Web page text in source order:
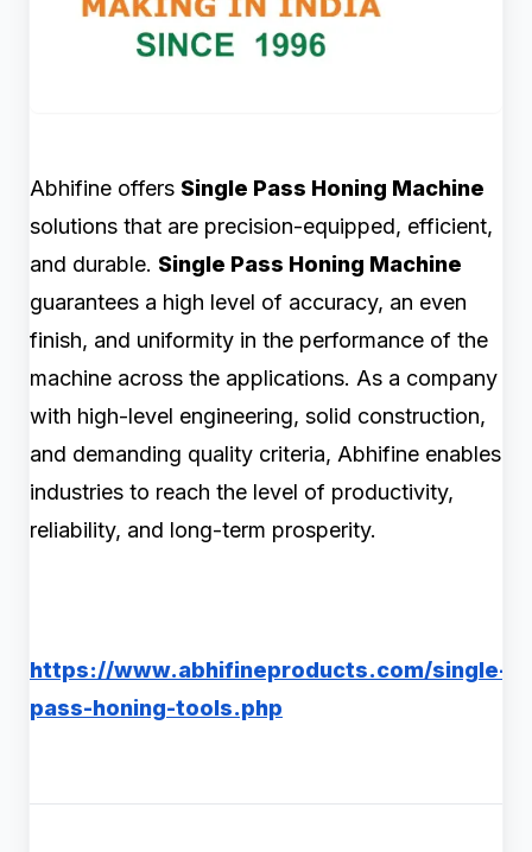
Abhifine offers Single Pass Honing Machine
solutions that are precision-equipped, efficient,
and durable. Single Pass Honing Machine
guarantees a high level of accuracy, an even
finish, and uniformity in the performance of the
machine across the applications. As a company
with high-level engineering, solid construction,
and demanding quality criteria, Abhifine enables
industries to reach the level of productivity,
reliability, and long-term prosperity.
https://www.abhifineproducts.com/single-
pass-honing-tools.php